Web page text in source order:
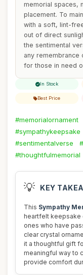
memorial spaces,
placement. To
with a soft, lint-
out of direct
the sentimental
any remembrance
for those in need
In Stock
Best Price
#memorialornament
#sympathykeepsake
#sentimentalverse
#thoughtfulmemorial
💡 KEY
This Sympathy
heartfelt keepsake
ones who have
clear crystal
it a thoughtful gift
meaningful way to
provide comfort